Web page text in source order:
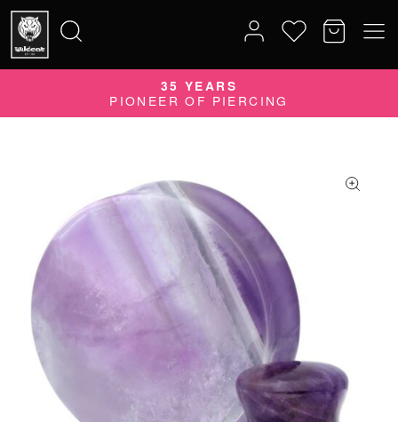
for:
35 YEARS
PIONEER OF PIERCING